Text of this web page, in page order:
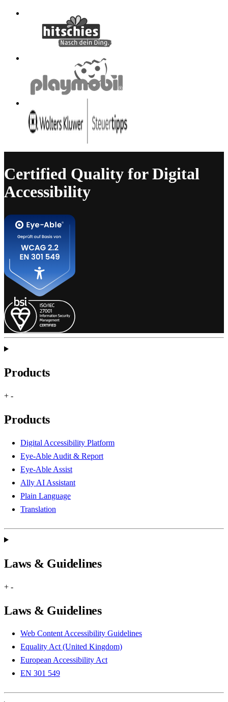
Certified Quality for Digital
Accessibility
Products
+ -
Products
Digital Accessibility Platform
Eye-Able Audit & Report
Eye-Able Assist
Ally AI Assistant
Plain Language
Translation
Laws & Guidelines
+ -
Laws & Guidelines
Web Content Accessibility Guidelines
Equality Act (United Kingdom)
European Accessibility Act
EN 301 549